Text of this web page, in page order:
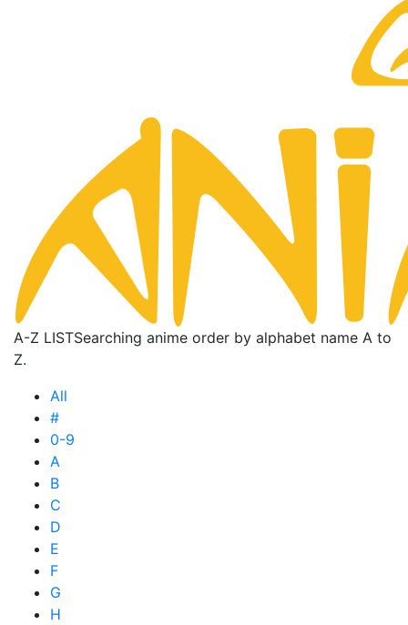
A-Z LISTSearching anime order by alphabet name A to
Z.
All
#
0-9
A
B
C
D
E
F
G
H